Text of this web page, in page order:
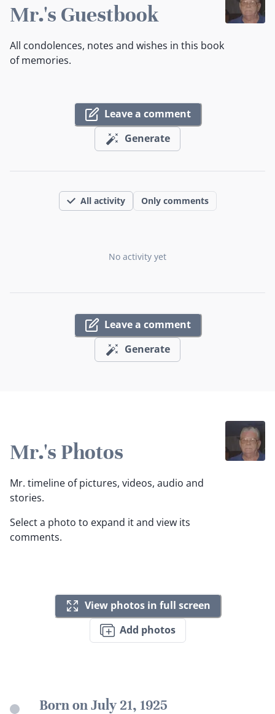
Mr.'s Guestbook
All condolences, notes and wishes in this book
of memories.
Leave a comment
Generate
All activity Only comments
No activity yet
Leave a comment
Generate
Mr.'s Photos
Mr. timeline of pictures, videos, audio and
stories.
Select a photo to expand it and view its
comments.
View photos in full screen
Add photos
Born on July 21, 1925